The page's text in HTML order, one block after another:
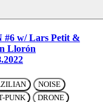
#6 w/ Lars Petit &
Llorón
NOISE
PUNK
DRONE